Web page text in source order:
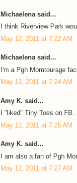
Michaelena said...
I think Riverview Park
May 12, 2011 at 7:22 AM
Michaelena said...
I'm a Pgh Momtourage
May 12, 2011 at 7:24 AM
Amy K. said...
I "liked" Tiny Toes on FB.
May 12, 2011 at 7:25 AM
Amy K. said...
I am also a fan of Pgh
May 12, 2011 at 7:27 AM